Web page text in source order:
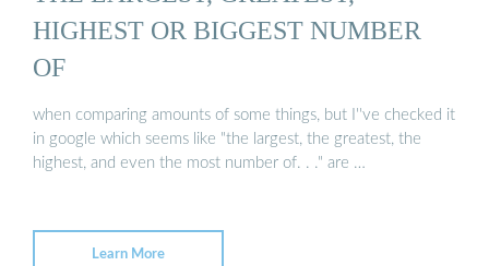
HIGHEST OR BIGGEST NUMBER
OF
when comparing amounts of some things, but I''ve checked it
in google which seems like "the largest, the greatest, the
highest, and even the most number of. . ." are …
Learn More